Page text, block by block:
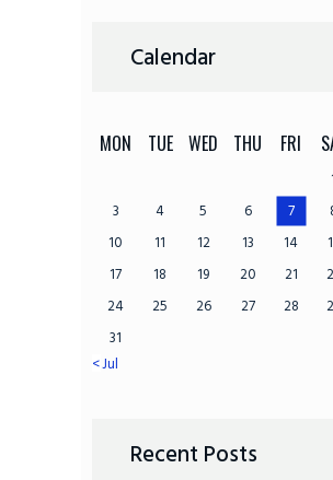
Calendar
MON TUE WED THU FRI
3
4 5 6 7
10
11 12 13 14
17
18 19 20 21
24
25 26 27 28
31
« Jul
Recent Posts